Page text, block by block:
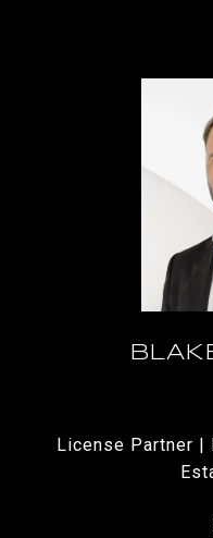
License Partner |